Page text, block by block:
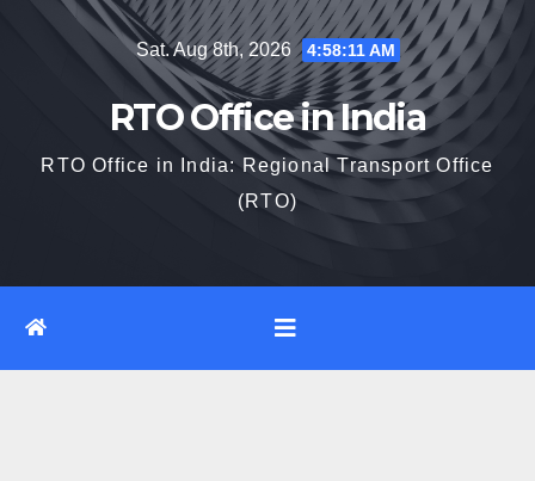
Sat. Aug 8th, 2026 4:58:11 AM
RTO Office in India
RTO Office in India: Regional Transport Office
(RTO)